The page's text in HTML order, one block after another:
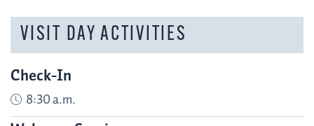
VISIT DAY ACTIVITIES
Check-In
8:30 a.m.